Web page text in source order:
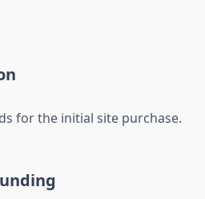
for the initial site purchase.